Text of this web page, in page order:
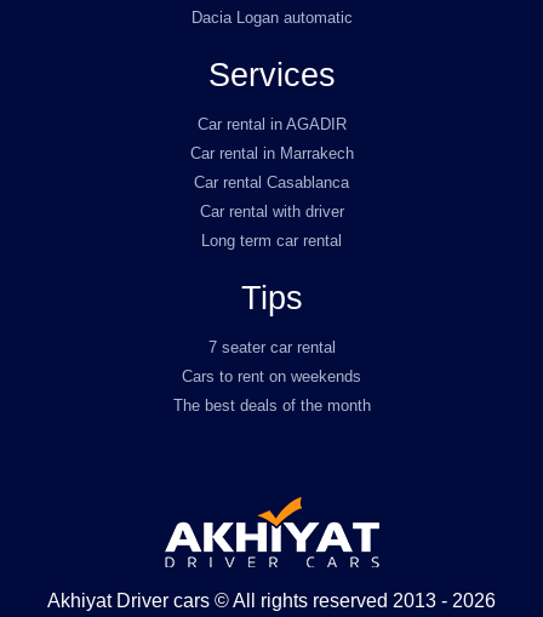
Dacia Logan automatic
Services
Car rental in AGADIR
Car rental in Marrakech
Car rental Casablanca
Car rental with driver
Long term car rental
Tips
7 seater car rental
Cars to rent on weekends
The best deals of the month
Akhiyat Driver cars © All rights reserved 2013 - 2026